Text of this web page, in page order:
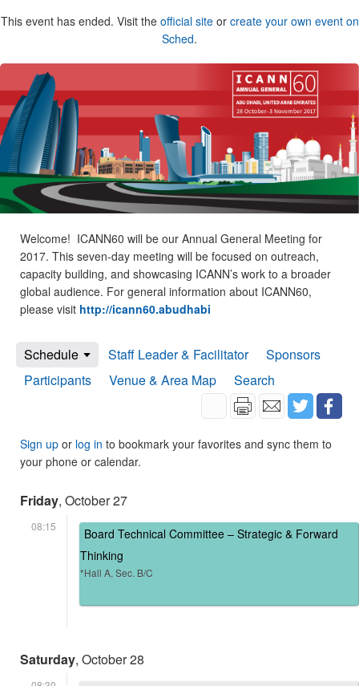
This event has ended. Visit the official siteor create your own event on
Sched.
Welcome! ICANN60 will be our Annual General Meeting for
2017. This seven-day meeting will be focused on outreach,
capacity building, and showcasing ICANN’s work to a broader
global audience. For general information about ICANN60,
please visit http://icann60.abudhabi
Schedule Staff Leader & Facilitator
Sponsors
Participants
Venue & Area Map Search
Sign up or log in to bookmark your favorites and sync them to
your phone or calendar.
Friday, October 27
08:15
Board Technical Committee – Strategic & Forward
Thinking
*Hall A, Sec. B/C
Saturday, October 28